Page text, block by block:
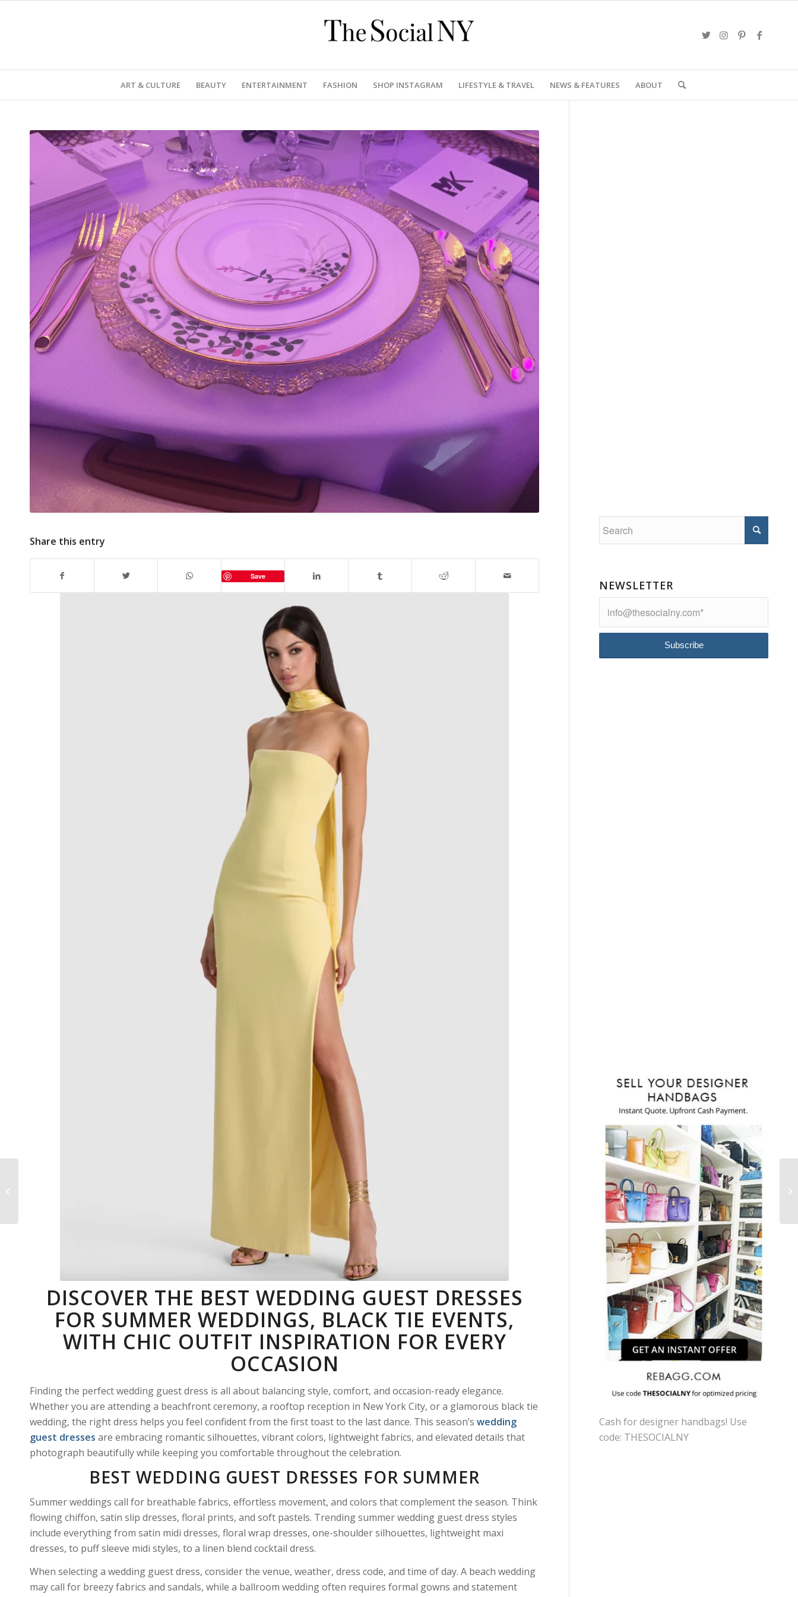
ART & CULTURE BEAUTY ENTERTAINMENT FASHION SHOP INSTAGRAM LIFESTYLE & TRAVEL NEWS & FEATURES ABOUT
Share this entry
Save
DISCOVER THE BEST WEDDING GUEST DRESSES
FOR SUMMER WEDDINGS, BLACK TIE EVENTS,
WITH CHIC OUTFIT INSPIRATION FOR EVERY
OCCASION
Finding the perfect wedding guest dress is all about balancing style, comfort, and occasion-ready elegance.
Whether you are attending a beachfront ceremony, a rooftop reception in New York City, or a glamorous black tie
wedding, the right dress helps you feel confident from the first toast to the last dance. This season’s wedding
guest dresses are embracing romantic silhouettes, vibrant colors, lightweight fabrics, and elevated details that
photograph beautifully while keeping you comfortable throughout the celebration.
BEST WEDDING GUEST DRESSES FOR SUMMER
Summer weddings call for breathable fabrics, effortless movement, and colors that complement the season. Think
flowing chiffon, satin slip dresses, floral prints, and soft pastels. Trending summer wedding guest dress styles
include everything from satin midi dresses, floral wrap dresses, one-shoulder silhouettes, lightweight maxi
dresses, to puff sleeve midi styles, to a linen blend cocktail dress.
When selecting a wedding guest dress, consider the venue, weather, dress code, and time of day. A beach wedding
may call for breezy fabrics and sandals, while a ballroom wedding often requires formal gowns and statement
NEWSLETTER
Cash for designer handbags! Use
code: THESOCIALNY